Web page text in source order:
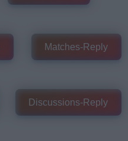
Matches-Reply
Discussions-Reply